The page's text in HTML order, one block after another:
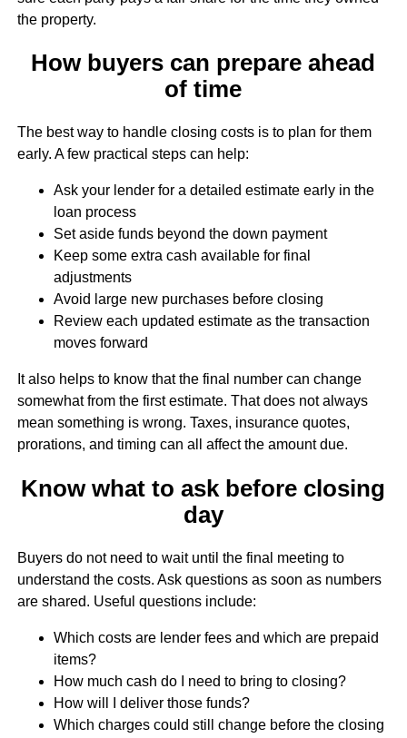
the property.
How buyers can prepare ahead
of time
The best way to handle closing costs is to plan for them
early. A few practical steps can help:
Ask your lender for a detailed estimate early in the
loan process
Set aside funds beyond the down payment
Keep some extra cash available for final
adjustments
Avoid large new purchases before closing
Review each updated estimate as the transaction
moves forward
It also helps to know that the final number can change
somewhat from the first estimate. That does not always
mean something is wrong. Taxes, insurance quotes,
prorations, and timing can all affect the amount due.
Know what to ask before closing
day
Buyers do not need to wait until the final meeting to
understand the costs. Ask questions as soon as numbers
are shared. Useful questions include:
Which costs are lender fees and which are prepaid
items?
How much cash do I need to bring to closing?
How will I deliver those funds?
Which charges could still change before the closing